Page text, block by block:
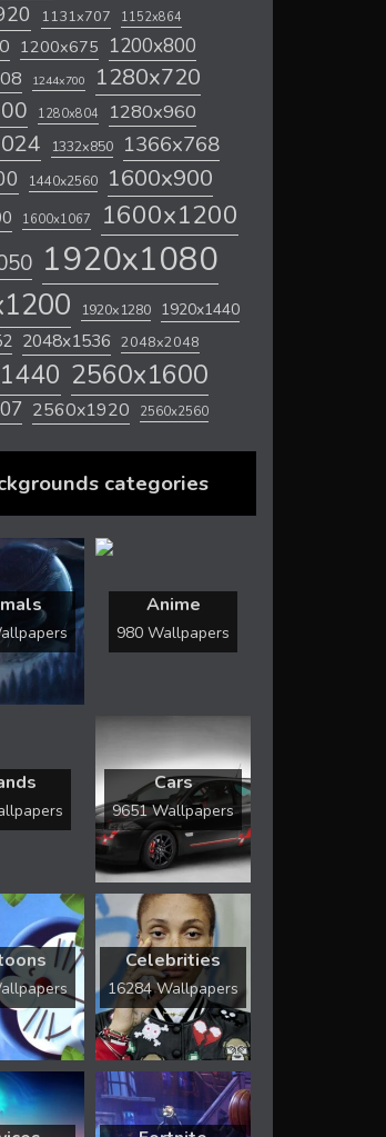
1131x707 1152x864
1200x675 1200x800
1244x700 1280x720
1280x804 1280x960
1332x850 1366x768
1440x2560 1600x900
1600x1067 1600x1200
1920x1080
1920x1280 1920x1440
2048x1536 2048x2048
2560x1600
2560x1920 2560x2560
categories
Anime
980 Wallpapers
Cars
9651 Wallpapers
Celebrities
16284 Wallpapers